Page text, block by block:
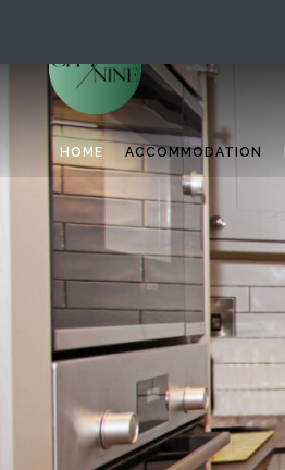
HOME ACCOMMODATION